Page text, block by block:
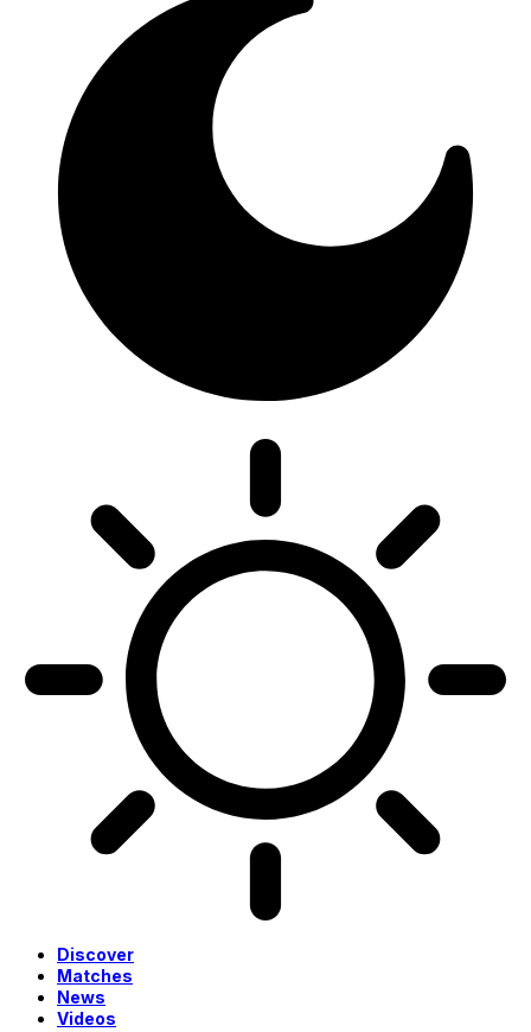
Discover
Matches
News
Videos